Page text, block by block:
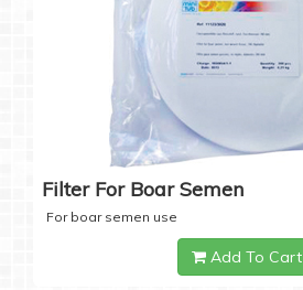
Filter For Boar Semen
For boar semen use
Add To Cart